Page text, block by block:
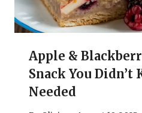
Apple &
Snack You Didn’t
Needed